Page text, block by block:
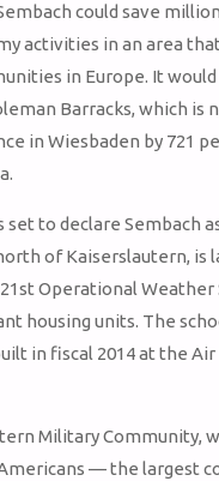
could save
activities in an area
in Europe. It
Barracks, which
in Wiesbaden by 721
set to declare Sembach
of Kaiserslautern, is
Operational
housing units. The
in fiscal 2014 at the
Military Community,
— the largest